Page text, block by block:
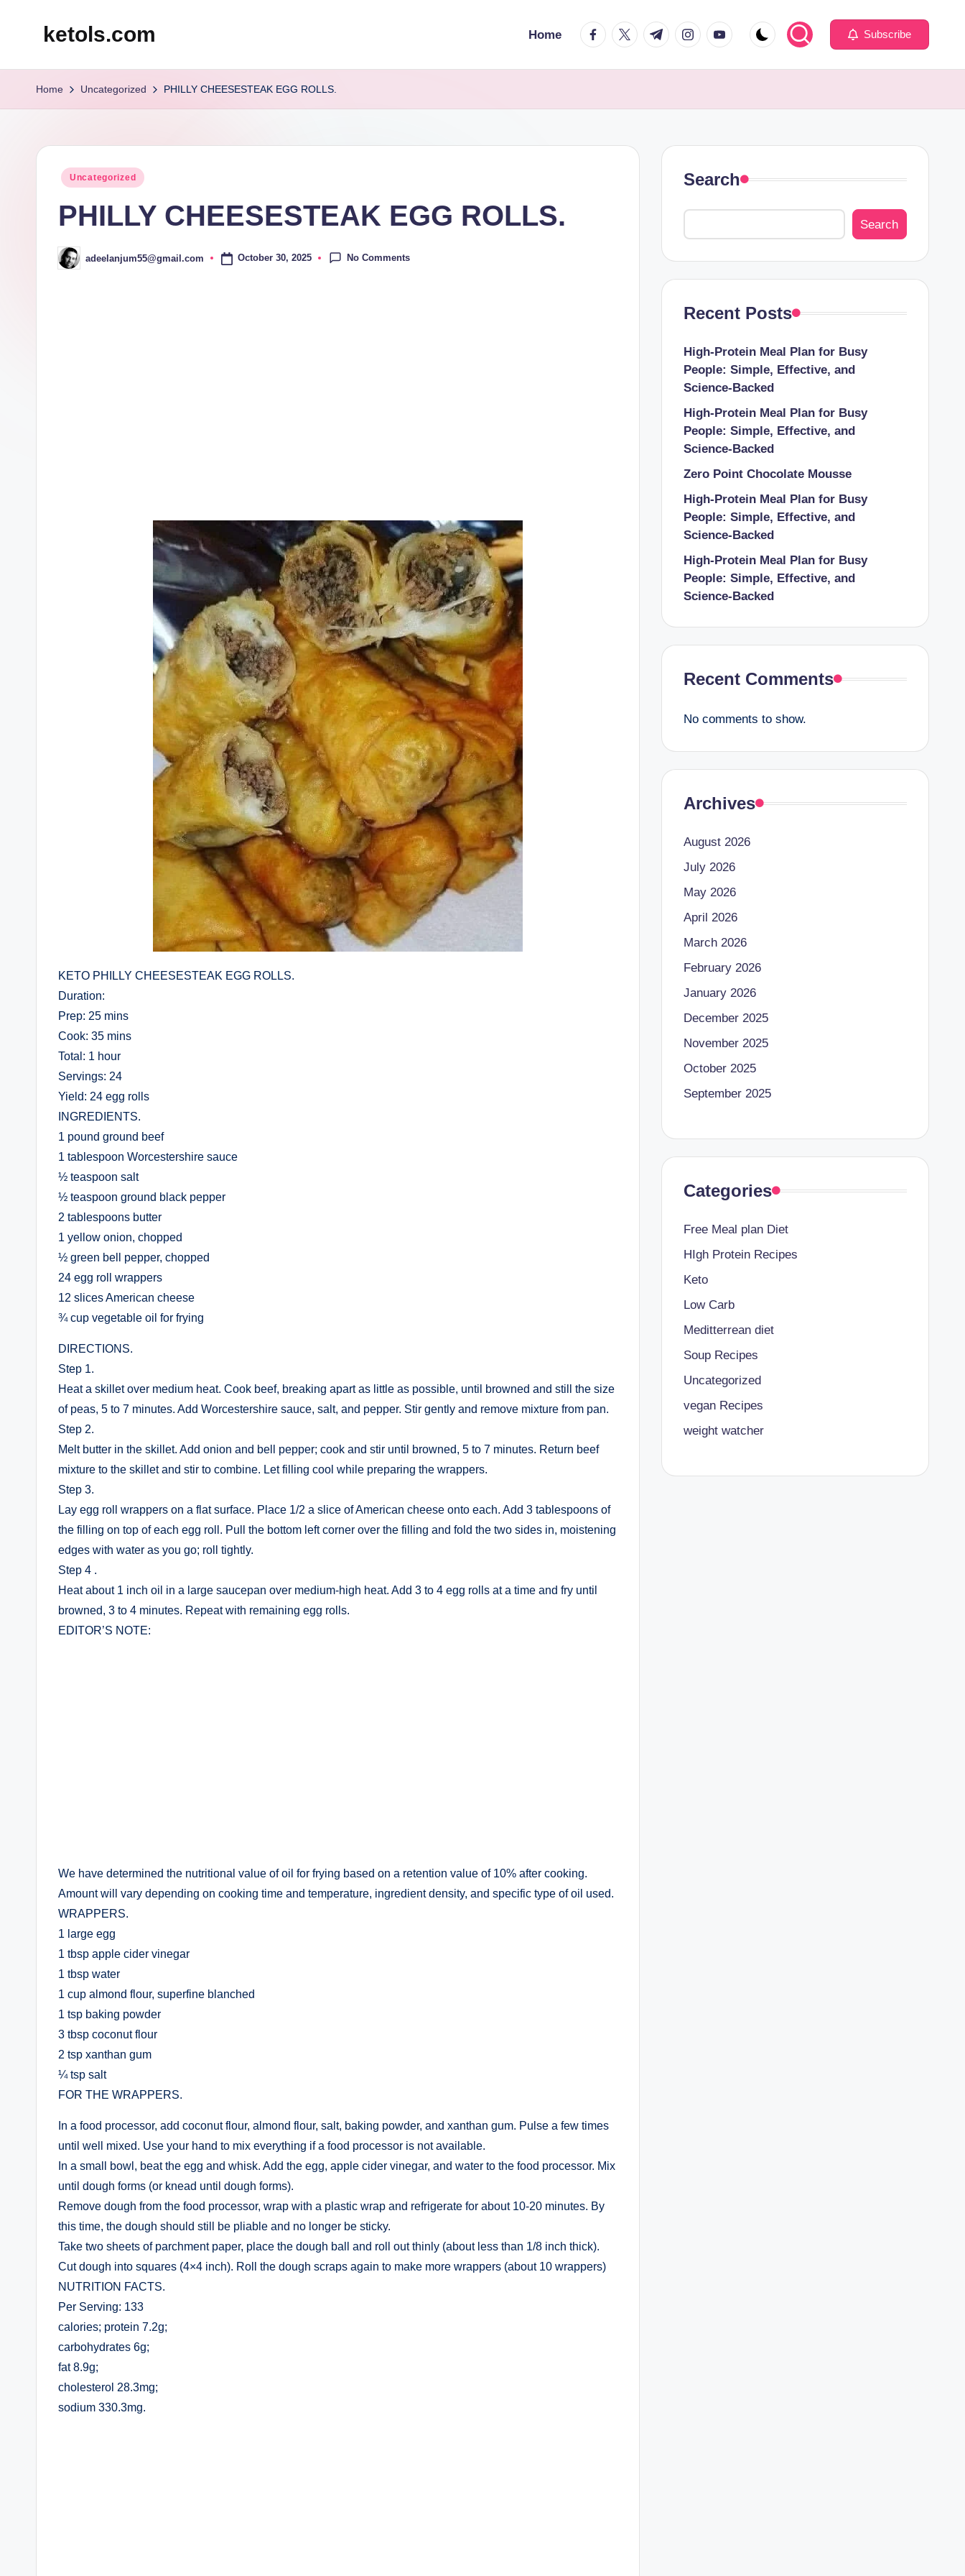
ketols.com Home facebook.com
twitter.com
t.me instagram.com
youtube.com Subscribe
Home Uncategorized PHILLY CHEESESTEAK EGG ROLLS.
Posted
Uncategorized
PHILLY CHEESESTEAK EGG ROLLS.
Posted
by
adeelanjum55@gmail.com October 30, 2025 No Comments
KETO PHILLY CHEESESTEAK EGG ROLLS.
Duration:
Prep: 25 mins
Cook: 35 mins
Total: 1 hour
Servings: 24
Yield: 24 egg rolls
INGREDIENTS.
1 pound ground beef
1 tablespoon Worcestershire sauce
½ teaspoon salt
½ teaspoon ground black pepper
2 tablespoons butter
1 yellow onion, chopped
½ green bell pepper, chopped
24 egg roll wrappers
12 slices American cheese
¾ cup vegetable oil for frying
DIRECTIONS.
Step 1.
Heat a skillet over medium heat. Cook beef, breaking apart as little as possible, until browned and still the size
of peas, 5 to 7 minutes. Add Worcestershire sauce, salt, and pepper. Stir gently and remove mixture from pan.
Step 2.
Melt butter in the skillet. Add onion and bell pepper; cook and stir until browned, 5 to 7 minutes. Return beef
mixture to the skillet and stir to combine. Let filling cool while preparing the wrappers.
Step 3.
Lay egg roll wrappers on a flat surface. Place 1/2 a slice of American cheese onto each. Add 3 tablespoons of
the filling on top of each egg roll. Pull the bottom left corner over the filling and fold the two sides in, moistening
edges with water as you go; roll tightly.
Step 4 .
Heat about 1 inch oil in a large saucepan over medium-high heat. Add 3 to 4 egg rolls at a time and fry until
browned, 3 to 4 minutes. Repeat with remaining egg rolls.
EDITOR’S NOTE:
We have determined the nutritional value of oil for frying based on a retention value of 10% after cooking.
Amount will vary depending on cooking time and temperature, ingredient density, and specific type of oil used.
WRAPPERS.
1 large egg
1 tbsp apple cider vinegar
1 tbsp water
1 cup almond flour, superfine blanched
1 tsp baking powder
3 tbsp coconut flour
2 tsp xanthan gum
¼ tsp salt
FOR THE WRAPPERS.
In a food processor, add coconut flour, almond flour, salt, baking powder, and xanthan gum. Pulse a few times
until well mixed. Use your hand to mix everything if a food processor is not available.
In a small bowl, beat the egg and whisk. Add the egg, apple cider vinegar, and water to the food processor. Mix
until dough forms (or knead until dough forms).
Remove dough from the food processor, wrap with a plastic wrap and refrigerate for about 10-20 minutes. By
this time, the dough should still be pliable and no longer be sticky.
Take two sheets of parchment paper, place the dough ball and roll out thinly (about less than 1/8 inch thick).
Cut dough into squares (4×4 inch). Roll the dough scraps again to make more wrappers (about 10 wrappers)
NUTRITION FACTS.
Per Serving: 133
calories; protein 7.2g;
carbohydrates 6g;
fat 8.9g;
cholesterol 28.3mg;
sodium 330.3mg.
Search
Search
Recent Posts
High-Protein Meal Plan for Busy
People: Simple, Effective, and
Science-Backed
High-Protein Meal Plan for Busy
People: Simple, Effective, and
Science-Backed
Zero Point Chocolate Mousse
High-Protein Meal Plan for Busy
People: Simple, Effective, and
Science-Backed
High-Protein Meal Plan for Busy
People: Simple, Effective, and
Science-Backed
Recent Comments
No comments to show.
Archives
August 2026
July 2026
May 2026
April 2026
March 2026
February 2026
January 2026
December 2025
November 2025
October 2025
September 2025
Categories
Free Meal plan Diet
HIgh Protein Recipes
Keto
Low Carb
Meditterrean diet
Soup Recipes
Uncategorized
vegan Recipes
weight watcher